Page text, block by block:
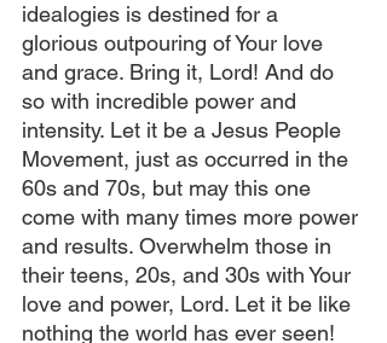
idealogies is destined for a
glorious outpouring of Your love
and grace. Bring it, Lord! And do
so with incredible power and
intensity. Let it be a Jesus People
Movement, just as occurred in the
60s and 70s, but may this one
come with many times more power
and results. Overwhelm those in
their teens, 20s, and 30s with Your
love and power, Lord. Let it be like
nothing the world has ever seen!